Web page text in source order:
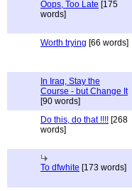
Oops, Too Late [175
words]
Worth trying [66 words]
In Iraq, Stay the
Course - but Change It
[90 words]
Do this, do that !!!! [268
words]
To dfwhite [173 words]